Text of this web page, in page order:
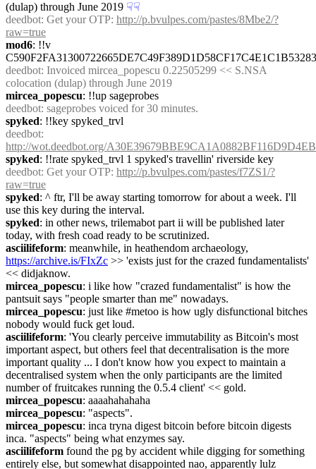
(dulap) through June 2019 ☟︎☟︎
deedbot: Get your OTP: http://p.bvulpes.com/pastes/8Mbe2/?
raw=true
mod6: !!v
deedbot: Invoiced mircea_popescu 0.22505299 << S.NSA
colocation (dulap) through June 2019
mircea_popescu: !!up sageprobes
deedbot: sageprobes voiced for 30 minutes.
spyked: !!key spyked_trvl
deedbot
http://wot.deedbot.org/
spyked: !!rate spyked_trvl 1 spyked's travellin' riverside key
deedbot: Get your OTP: http://p.bvulpes.com/pastes/f7ZS1/?
raw=true
spyked: ^ ftr, I'll be away starting tomorrow for about a week. I'll
use this key during the interval.
spyked: in other news, trilemabot part ii will be published later
today, with fresh coad ready to be scrutinized.
asciilifeform
https://archive.is/FIxZc >> 'exists just for the crazed fundamentalists'
<< didjaknow.
mircea_popescu: i like how "crazed fundamentalist" is how the
pantsuit says "people smarter than me" nowadays.
mircea_popescu: just like #metoo is how ugly disfunctional bitches
nobody would fuck get loud.
asciilifeform: 'You clearly perceive immutability as Bitcoin's most
important aspect, but others feel that decentralisation is the more
important quality ... I don't know how you expect to maintain a
decentralised system when the only participants are the limited
number of fruitcakes running the 0.5.4 client' << gold.
mircea_popescu: aaaahahahaha
mircea_popescu: "aspects".
mircea_popescu: inca tryna digest bitcoin before bitcoin digests
inca. "aspects" being what enzymes say.
asciilifeform found the pg by accident while digging for something
entirely else, but somewhat disappointed nao, apparently lulz